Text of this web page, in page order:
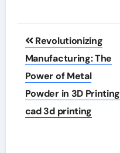
Post
navigation
Revolutionizing
Manufacturing: The
Power of Metal
Powder in 3D Printing
cad 3d printing